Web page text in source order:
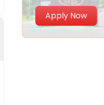
Apply Now